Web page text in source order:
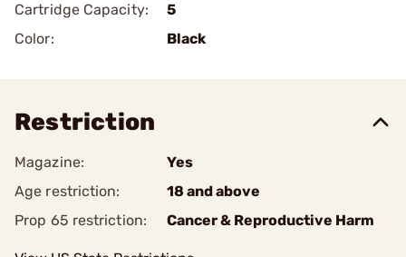
Cartridge Capacity:
5
Color:
Black
Restriction
Magazine:
Yes
Age restriction:
18 and above
Prop 65 restriction:
Cancer & Reproductive Harm